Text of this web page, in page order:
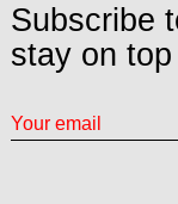
Subscribe
stay on